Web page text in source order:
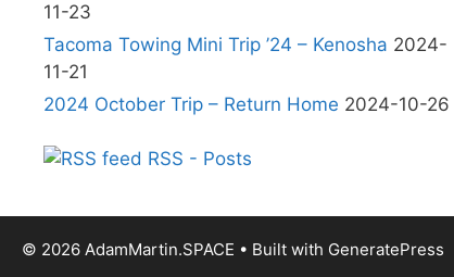
11-23
Tacoma Towing Mini Trip ’24 – Kenosha 2024-
11-21
2024 October Trip – Return Home 2024-10-26
RSS - Posts
© 2026 AdamMartin.SPACE • Built with GeneratePress